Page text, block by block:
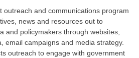
outreach and communications program
news and resources out to
and policymakers through websites,
email campaigns and media strategy.
outreach to engage with government